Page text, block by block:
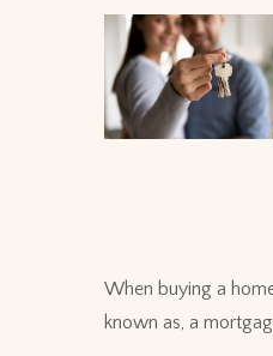
When buying a
known as, a